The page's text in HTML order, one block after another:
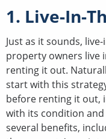
1. Live-In-
Just as it sounds,
property owners live
renting it out.
start with this
before renting it out,
with its condition
several benefits,